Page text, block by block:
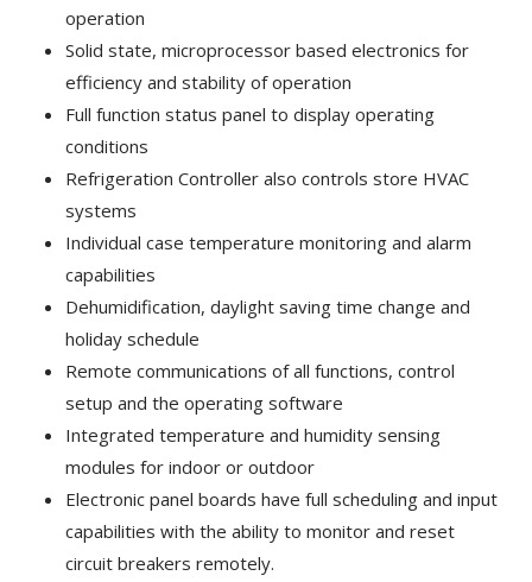
operation
Solid state, microprocessor based electronics for
efficiency and stability of operation
Full function status panel to display operating
conditions
Refrigeration Controller also controls store HVAC
systems
Individual case temperature monitoring and alarm
capabilities
Dehumidification, daylight saving time change and
holiday schedule
Remote communications of all functions, control
setup and the operating software
Integrated temperature and humidity sensing
modules for indoor or outdoor
Electronic panel boards have full scheduling and input
capabilities with the ability to monitor and reset
circuit breakers remotely.